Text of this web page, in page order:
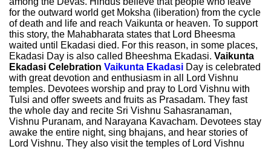
for the outward world get Moksha (liberation) from the cycle
of death and life and reach Vaikunta or heaven. To support
this story, the Mahabharata states that Lord Bheesma
waited until Ekadasi died. For this reason, in some places,
Ekadasi Day is also called Bheeshma Ekadasi. Vaikunta
Ekadasi Celebration Vaikunta Ekadasi Day is celebrated
with great devotion and enthusiasm in all Lord Vishnu
temples. Devotees worship and pray to Lord Vishnu with
Tulsi and offer sweets and fruits as Prasadam. They fast
the whole day and recite Sri Vishnu Sahasranaman,
Vishnu Puranam, and Narayana Kavacham. Devotees stay
awake the entire night, sing bhajans, and hear stories of
Lord Vishnu. They also visit the temples of Lord Vishnu